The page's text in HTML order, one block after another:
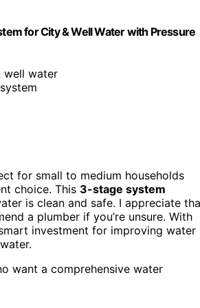
for City & Well Water with Pressure
well water
for small to medium households
choice. This 3-stage system
is clean and safe. I appreciate
a plumber if you’re unsure. With
smart investment for improving water
want a comprehensive water